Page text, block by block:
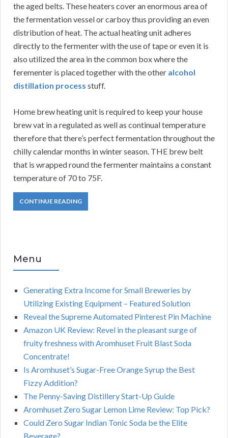
the aged belts. These heaters cover an enormous area of
the fermentation vessel or carboy thus providing an even
distribution of heat. The actual heating unit adheres
directly to the fermenter with the use of tape or even it is
also utilized the area in the common box where the
ferementer is placed together with the other alcohol
distillation process stuff.
Home brew heating unit is required to keep your house
brew vat in a regulated as well as continual temperature
therefore that there’s perfect fermentation throughout the
chilly calendar months in winter season. THE brew belt
that is wrapped round the fermenter maintains a constant
temperature of 70 to 75F.
CONTINUE READING
Menu
Generating Extra Income for Small Breweries by
Utilizing Existing Equipment – Featured Solution
Reveal the Supreme Automated Pinterest Pin Machine
Amazon UK Review: Revel in the pleasant surge of
fruity freshness with Aromhuset Fruit Blast Soda
Concentrate!
Is Aromhuset’s Sugar-Free Orange Syrup the Best
Fizzy Addition?
The Penny-Saving Distillery Start-Up Guide
Aromhuset Zero Sugar Lemon Lime Review: Top Pick?
Could Zero Sugar Indian Tonic Soda be the Elite
Beverage?